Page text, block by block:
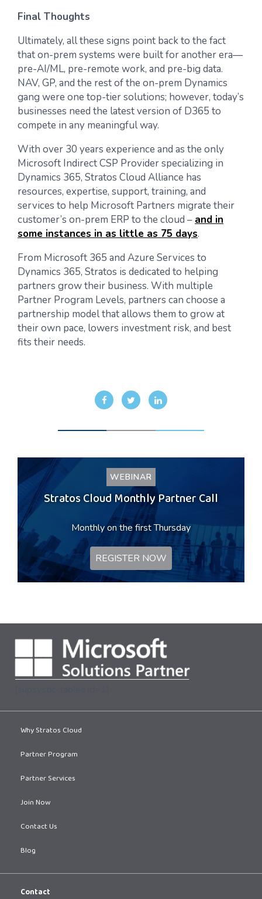
Final Thoughts
Ultimately, all these signs point back to the fact
that on-prem systems were built for another era—
pre-AI/ML, pre-remote work, and pre-big data.
NAV, GP, and the rest of the on-prem Dynamics
gang were one top-tier solutions; however, today’s
businesses need the latest version of D365 to
compete in any meaningful way.
With over 30 years experience and as the only
Microsoft Indirect CSP Provider specializing in
Dynamics 365, Stratos Cloud Alliance has
resources, expertise, support, training, and
services to help Microsoft Partners migrate their
customer’s on-prem ERP to the cloud – and in
some instances in as little as 75 days.
From Microsoft 365 and Azure Services to
Dynamics 365, Stratos is dedicated to helping
partners grow their business. With multiple
Partner Program Levels, partners can choose a
partnership model that allows them to grow at
their own pace, lowers investment risk, and best
fits their needs.
WEBINAR
Stratos Cloud Monthly Partner Call
Monthly on the first Thursday
REGISTER NOW
Why Stratos Cloud
Partner Program
Partner Services
Join Now
Contact Us
Blog
Contact